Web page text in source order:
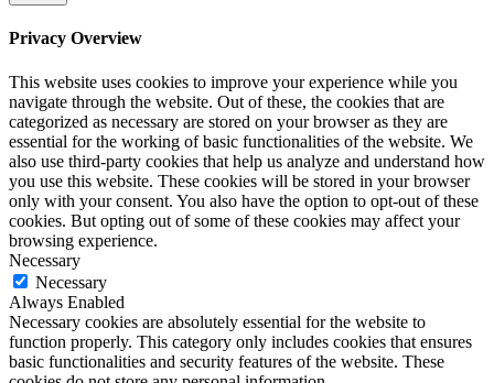
Privacy Overview
This website uses cookies to improve your experience while you
navigate through the website. Out of these, the cookies that are
categorized as necessary are stored on your browser as they are
essential for the working of basic functionalities of the website. We
also use third-party cookies that help us analyze and understand how
you use this website. These cookies will be stored in your browser
only with your consent. You also have the option to opt-out of these
cookies. But opting out of some of these cookies may affect your
browsing experience.
Necessary
Necessary
Always Enabled
Necessary cookies are absolutely essential for the website to
function properly. This category only includes cookies that ensures
basic functionalities and security features of the website. These